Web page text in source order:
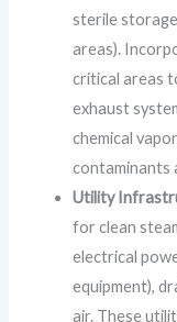
sterile
areas).
critical areas
exhaust
chemical
contaminants
Utility
for clean
electrical
equipment),
air. These